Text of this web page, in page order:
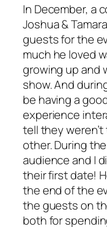
In December, a
Joshua &
guests for the
much he loved
growing up and
show. And
be having a
experience
tell they
other. During
audience and I
their first date!
the end of the
the guests on
both for